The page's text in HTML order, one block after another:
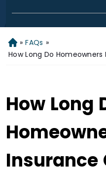
Home
» FAQs »
How Long Do
How Long
Insurance